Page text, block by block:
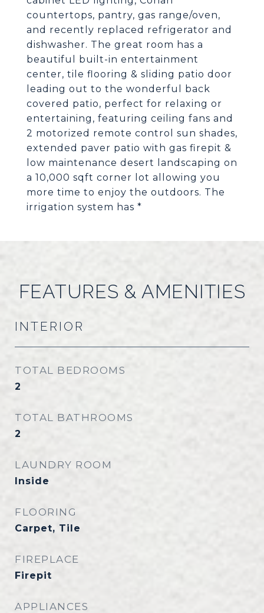
countertops, pantry, gas range/oven,
and recently replaced refrigerator and
dishwasher. The great room has a
beautiful built-in entertainment
center, tile flooring & sliding patio door
leading out to the wonderful back
covered patio, perfect for relaxing or
entertaining, featuring ceiling fans and
2 motorized remote control sun shades,
extended paver patio with gas firepit &
low maintenance desert landscaping on
a 10,000 sqft corner lot allowing you
more time to enjoy the outdoors. The
irrigation system has *
FEATURES & AMENITIES
INTERIOR
TOTAL BEDROOMS
2
TOTAL BATHROOMS
2
LAUNDRY ROOM
Inside
FLOORING
Carpet, Tile
FIREPLACE
Firepit
APPLIANCES